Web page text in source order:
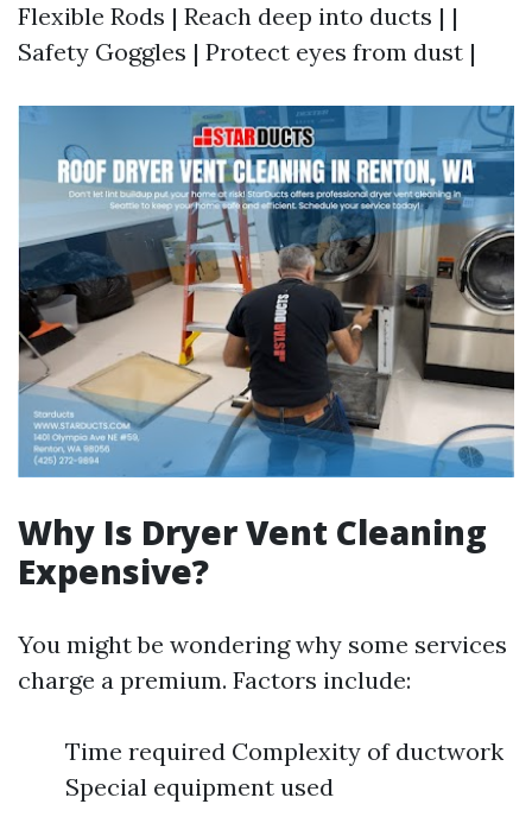
Flexible Rods | Reach deep into ducts | |
Safety Goggles | Protect eyes from dust |
Why Is Dryer Vent Cleaning
Expensive?
You might be wondering why some services
charge a premium. Factors include:
Time required Complexity of ductwork
Special equipment used